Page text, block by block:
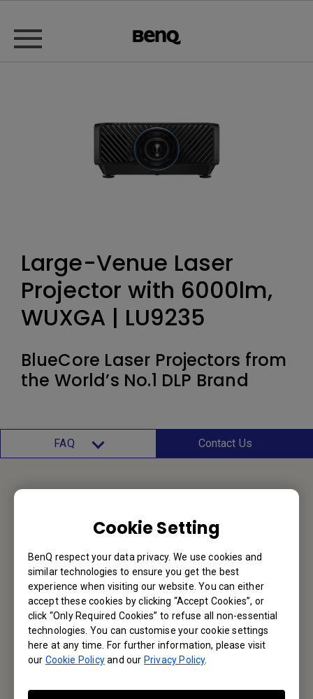
Cookie Setting
BenQ respect your data privacy. We use cookies and
similar technologies to ensure you get the best
experience when visiting our website. You can either
accept these cookies by clicking “Accept Cookies”, or
click “Only Required Cookies” to refuse all non-essential
technologies. You can customise your cookie settings
here at any time. For further information, please visit
our Cookie Policyand ourPrivacy Policy.
Large-Venue Laser
Projector with 6000lm,
WUXGA | LU9235
BlueCore Laser Projectors from
the World’s No.1 DLP Brand
FAQ Contact Us
We would love to hear from you.
Email Us
BenQ Hong Kong
BenQ Intelligent Technology (Hong Kong) Company Limited